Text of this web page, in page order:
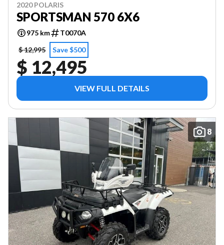
2020 POLARIS
SPORTSMAN 570 6X6
975 km
T0070A
$ 12,995
Save $500
$ 12,495
VIEW FULL DETAILS
8